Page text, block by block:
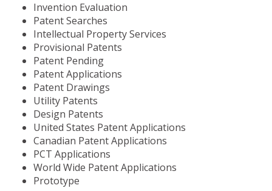
Invention Evaluation
Patent Searches
Intellectual Property Services
Provisional Patents
Patent Pending
Patent Applications
Patent Drawings
Utility Patents
Design Patents
United States Patent Applications
Canadian Patent Applications
PCT Applications
World Wide Patent Applications
Prototype